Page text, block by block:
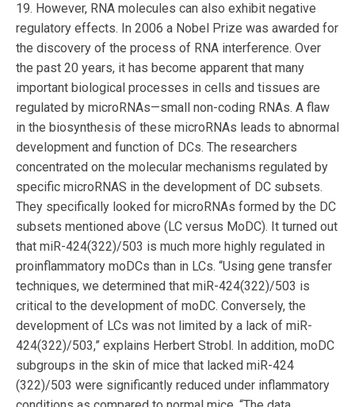
19. However, RNA molecules can also exhibit negative
regulatory effects. In 2006 a Nobel Prize was awarded for
the discovery of the process of RNA interference. Over
the past 20 years, it has become apparent that many
important biological processes in cells and tissues are
regulated by microRNAs—small non-coding RNAs. A flaw
in the biosynthesis of these microRNAs leads to abnormal
development and function of DCs. The researchers
concentrated on the molecular mechanisms regulated by
specific microRNAS in the development of DC subsets.
They specifically looked for microRNAs formed by the DC
subsets mentioned above (LC versus MoDC). It turned out
that miR-424(322)/503 is much more highly regulated in
proinflammatory moDCs than in LCs. “Using gene transfer
techniques, we determined that miR-424(322)/503 is
critical to the development of moDC. Conversely, the
development of LCs was not limited by a lack of miR-
424(322)/503,” explains Herbert Strobl. In addition, moDC
subgroups in the skin of mice that lacked miR-424
(322)/503 were significantly reduced under inflammatory